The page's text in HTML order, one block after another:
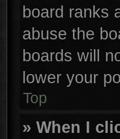
board ranks
abuse the
boards will
lower your
Top
» When I